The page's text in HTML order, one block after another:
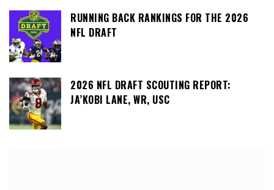
RUNNING BACK RANKINGS FOR THE 2026
NFL DRAFT
2026 NFL DRAFT SCOUTING REPORT:
JA’KOBI LANE, WR, USC